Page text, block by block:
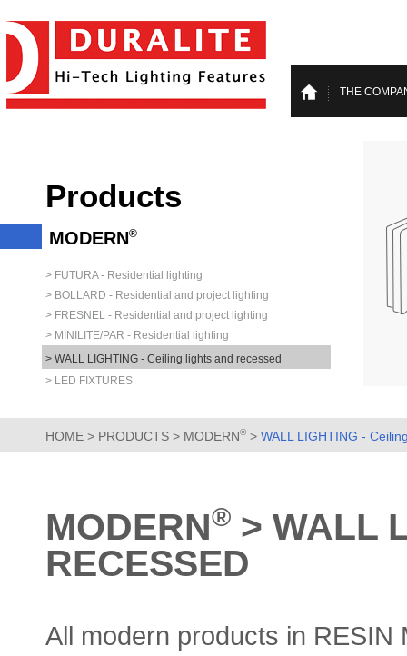
Products
MODERN®
> FUTURA - Residential lighting
> BOLLARD - Residential and project lighting
> FRESNEL - Residential and project lighting
> MINILITE/PAR - Residential lighting
> WALL LIGHTING - Ceiling lights and recessed
> LED FIXTURES
THE
HOME > PRODUCTS > MODERN®> WALL LIGHTING -
MODERN® > WALL
RECESSED
All modern products in